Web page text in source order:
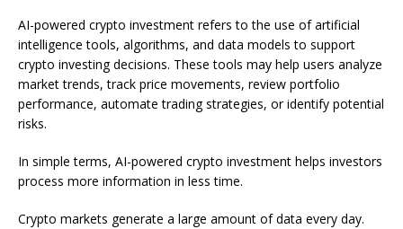
AI-powered crypto investment refers to the use of artificial
intelligence tools, algorithms, and data models to support
crypto investing decisions. These tools may help users analyze
market trends, track price movements, review portfolio
performance, automate trading strategies, or identify potential
risks.
In simple terms, AI-powered crypto investment helps investors
process more information in less time.
Crypto markets generate a large amount of data every day.